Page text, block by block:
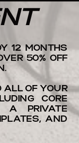
12 MONTHS
50% OFF
OF YOUR
CORE
A PRIVATE
AND